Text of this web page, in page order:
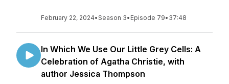
February 22, 2024•Season 3• Episode 79• 37:48
In Which We Use Our Little Grey Cells: A
Celebration of Agatha Christie, with
author Jessica Thompson